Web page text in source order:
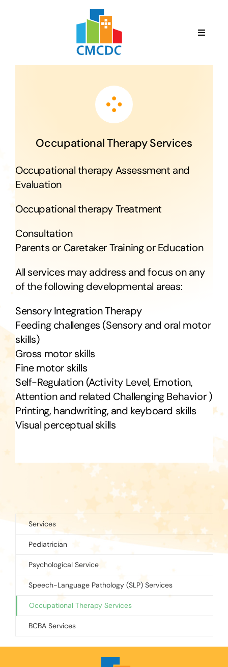
Toggle
English
SERVICES
RESOURCES
CONTACT US
Occupational Therapy Services
Occupational therapy Assessment and
Evaluation
Occupational therapy Treatment
Consultation
Parents or Caretaker Training or Education
All services may address and focus on any
of the following developmental areas:
Sensory Integration Therapy
Feeding challenges (Sensory and oral motor
skills)
Gross motor skills
Fine motor skills
Self-Regulation (Activity Level, Emotion,
Attention and related Challenging Behavior )
Printing, handwriting, and keyboard skills
Visual perceptual skills
Services
Pediatrician
Psychological Service
Speech-Language Pathology (SLP) Services
Occupational Therapy Services
BCBA Services